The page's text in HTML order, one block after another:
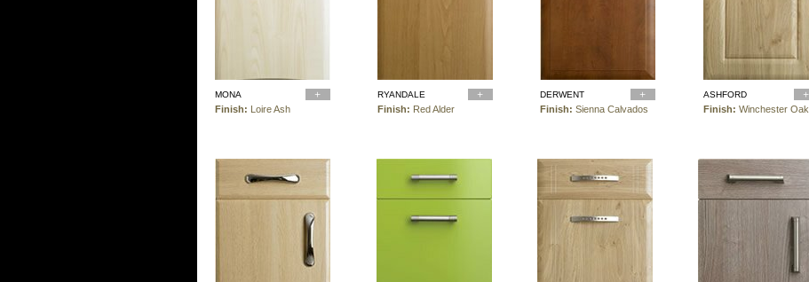
MONA
Finish: Loire Ash
RYANDALE
Finish: Red Alder
DERWENT
Finish: Sienna Calvados
ASHFORD
Finish: Winchester Oak